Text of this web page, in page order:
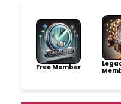
Free Member